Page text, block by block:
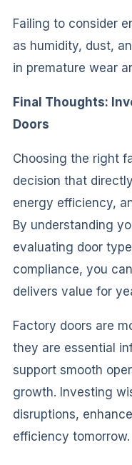
Failing to consider
as humidity, dust,
in premature wear
Final Thoughts:
Doors
Choosing the right
decision that
energy efficiency,
By understanding
evaluating door
compliance, you
delivers value for
Factory doors are
they are essential
support smooth
growth. Investing
disruptions,
efficiency tomorrow.